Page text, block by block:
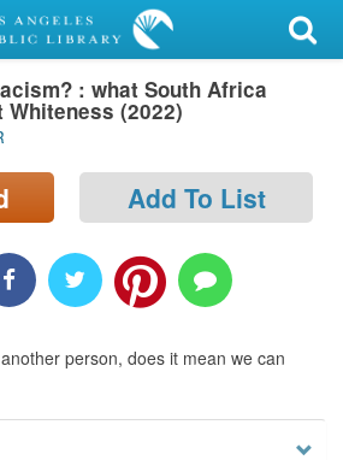
: what South Africa
(2022)
Add To List
person, does it mean we can